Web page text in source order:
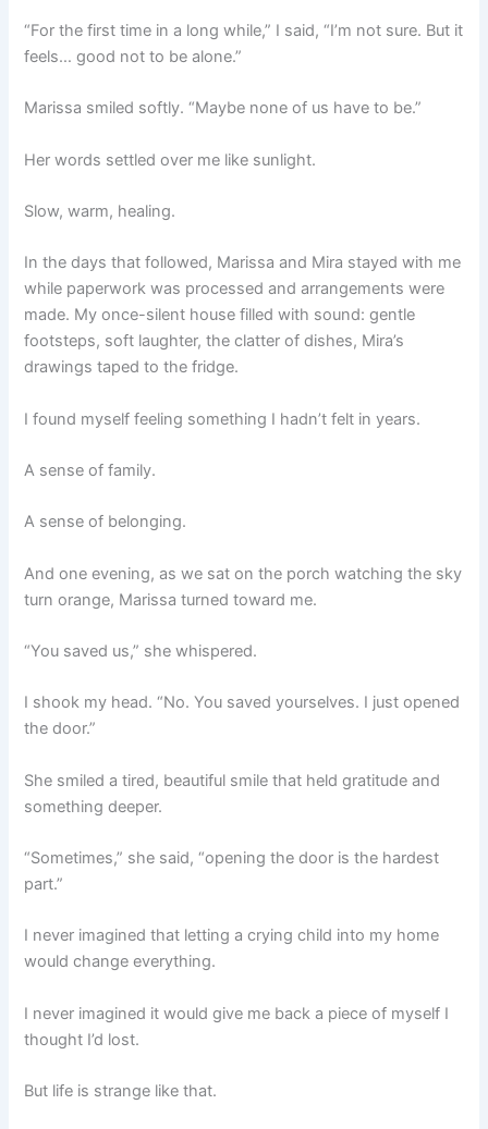
“For the first time in a long while,” I said, “I’m not sure. But it
feels… good not to be alone.”
Marissa smiled softly. “Maybe none of us have to be.”
Her words settled over me like sunlight.
Slow, warm, healing.
In the days that followed, Marissa and Mira stayed with me
while paperwork was processed and arrangements were
made. My once-silent house filled with sound: gentle
footsteps, soft laughter, the clatter of dishes, Mira’s
drawings taped to the fridge.
I found myself feeling something I hadn’t felt in years.
A sense of family.
A sense of belonging.
And one evening, as we sat on the porch watching the sky
turn orange, Marissa turned toward me.
“You saved us,” she whispered.
I shook my head. “No. You saved yourselves. I just opened
the door.”
She smiled a tired, beautiful smile that held gratitude and
something deeper.
“Sometimes,” she said, “opening the door is the hardest
part.”
I never imagined that letting a crying child into my home
would change everything.
I never imagined it would give me back a piece of myself I
thought I’d lost.
But life is strange like that.